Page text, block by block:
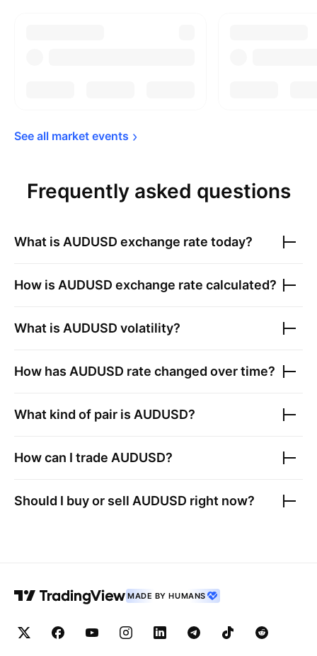
See all market events
Frequently asked questions
What is AUDUSD exchange rate today?
How is AUDUSD exchange rate calculated?
What is AUDUSD volatility?
How has AUDUSD rate changed over time?
What kind of pair is AUDUSD?
How can I trade AUDUSD?
Should I buy or sell AUDUSD right now?
MADE BY HUMANS